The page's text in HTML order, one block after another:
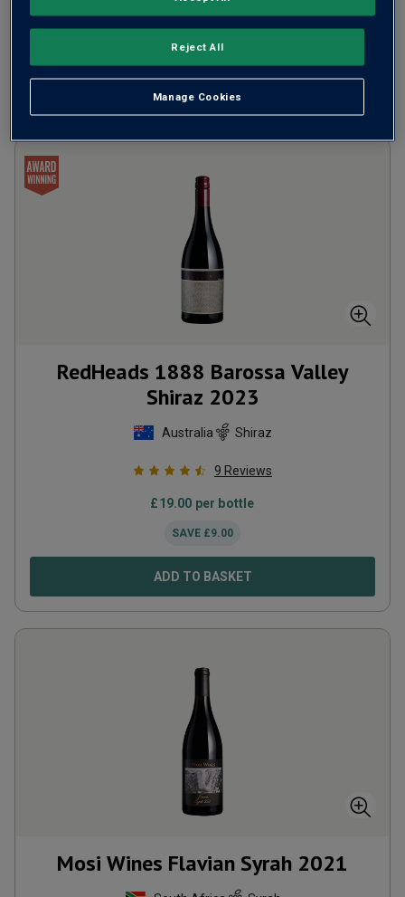
SAVE £ 10.00
RedHeads 1888 Barossa Valley
Shiraz 2023
Australia Shiraz
9 Reviews
£19.00 per bottle
SAVE £9.00
ADD TO BASKET
Mosi Wines Flavian Syrah 2021
Manage Cookies
Reject All